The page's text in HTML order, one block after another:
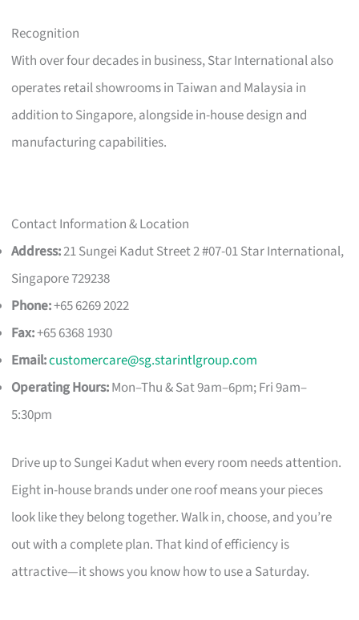
Recognition
With over four decades in business, Star International also
operates retail showrooms in Taiwan and Malaysia in
addition to Singapore, alongside in-house design and
manufacturing capabilities.
Contact Information & Location
Address:21 Sungei Kadut Street 2 #07-01 Star International,
Singapore 729238
Phone:+65 6269 2022
Fax:+65 6368 1930
Email:customercare@sg.starintlgroup.com
Operating Hours:Mon–Thu & Sat 9am–6pm; Fri 9am–
5:30pm
Drive up to Sungei Kadut when every room needs attention.
Eight in-house brands under one roof means your pieces
look like they belong together. Walk in, choose, and you’re
out with a complete plan. That kind of efficiency is
attractive—it shows you know how to use a Saturday.